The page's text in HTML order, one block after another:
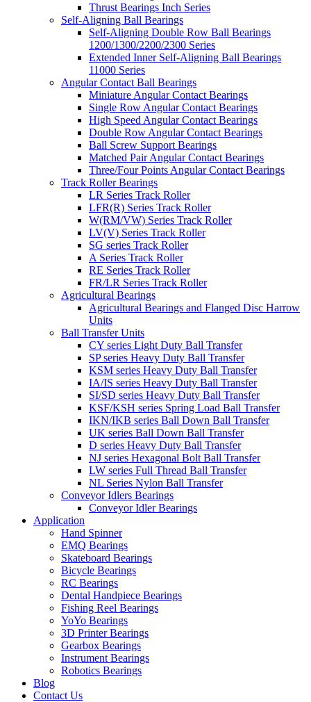
Thrust Bearings Inch Series
Self-Aligning Ball Bearings
Self-Aligning Double Row Ball Bearings
1200/1300/2200/2300 Series
Extended Inner Self-Aligning Ball Bearings
11000 Series
Angular Contact Ball Bearings
Miniature Angular Contact Bearings
Single Row Angular Contact Bearings
High Speed Angular Contact Bearings
Double Row Angular Contact Bearings
Ball Screw Support Bearings
Matched Pair Angular Contact Bearings
Three/Four Points Angular Contact Bearings
Track Roller Bearings
LR Series Track Roller
LFR(R) Series Track Roller
W(RM/VW) Series Track Roller
LV(V) Series Track Roller
SG series Track Roller
A Series Track Roller
RE Series Track Roller
FR/LR Series Track Roller
Agricultural Bearings
Agricultural Bearings and Flanged Disc Harrow
Units
Ball Transfer Units
CY series Light Duty Ball Transfer
SP series Heavy Duty Ball Transfer
KSM series Heavy Duty Ball Transfer
IA/IS series Heavy Duty Ball Transfer
SI/SD series Heavy Duty Ball Transfer
KSF/KSH series Spring Load Ball Transfer
IKN/IKB series Ball Down Ball Transfer
UK series Ball Down Ball Transfer
D series Heavy Duty Ball Transfer
NJ series Hexagonal Bolt Ball Transfer
LW series Full Thread Ball Transfer
NL Series Nylon Ball Transfer
Conveyor Idlers Bearings
Conveyor Idler Bearings
Application
Hand Spinner
EMQ Bearings
Skateboard Bearings
Bicycle Bearings
RC Bearings
Dental Handpiece Bearings
Fishing Reel Bearings
YoYo Bearings
3D Printer Bearings
Gearbox Bearings
Instrument Bearings
Robotics Bearings
Blog
Contact Us